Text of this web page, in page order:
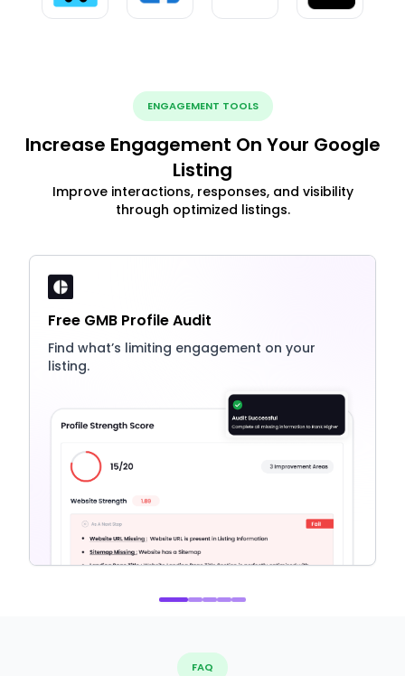
ENGAGEMENT TOOLS
Increase Engagement On Your Google
Listing
Improve interactions, responses, and visibility
through optimized listings.
Free GMB Profile Audit
Find what’s limiting engagement on your
listing.
FAQ